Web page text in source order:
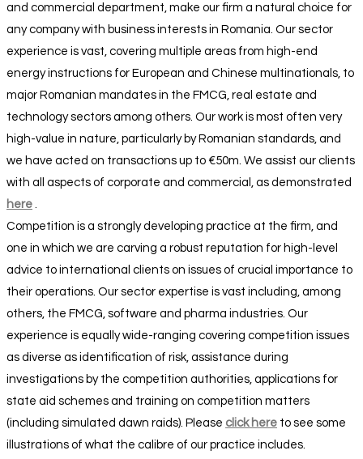
and commercial department, make our firm a natural choice for
any company with business interests in Romania. Our sector
experience is vast, covering multiple areas from high-end
energy instructions for European and Chinese multinationals, to
major Romanian mandates in the FMCG, real estate and
technology sectors among others. Our work is most often very
high-value in nature, particularly by Romanian standards, and
we have acted on transactions up to €50m. We assist our clients
with all aspects of corporate and commercial, as demonstrated
here
Competition is a strongly developing practice at the firm, and
one in which we are carving a robust reputation for high-level
advice to international clients on issues of crucial importance to
their operations. Our sector expertise is vast including, among
others, the FMCG, software and pharma industries. Our
experience is equally wide-ranging covering competition issues
as diverse as identification of risk, assistance during
investigations by the competition authorities, applications for
state aid schemes and training on competition matters
(including simulated dawn raids). Please click here to see some
illustrations of what the calibre of our practice includes.